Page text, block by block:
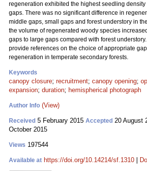
regeneration exhibited the highest seedling
gaps. There was no significant difference in
middle gaps, small gaps and forest understory in
the volume of regenerated woody species
gaps to large gaps compared with forest
provide references on the choice of appropriate
regeneration in temperate secondary forests.
Keywords
canopy closure; recruitment; canopy opening;
expansion; duration; hemispherical photograph
Author Info (View)
Received 5 February 2015 Accepted 20 August
October 2015
Views 197544
Available at https://doi.org/10.14214/sf.1310